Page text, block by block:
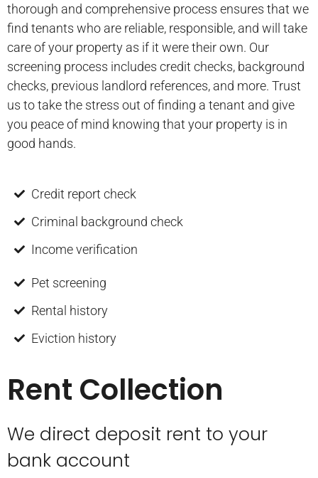
thorough and comprehensive process ensures that we
find tenants who are reliable, responsible, and will take
care of your property as if it were their own. Our
screening process includes credit checks, background
checks, previous landlord references, and more. Trust
us to take the stress out of finding a tenant and give
you peace of mind knowing that your property is in
good hands.
Credit report check
Criminal background check
Income verification
Pet screening
Rental history
Eviction history
Rent Collection
We direct deposit rent to your
bank account